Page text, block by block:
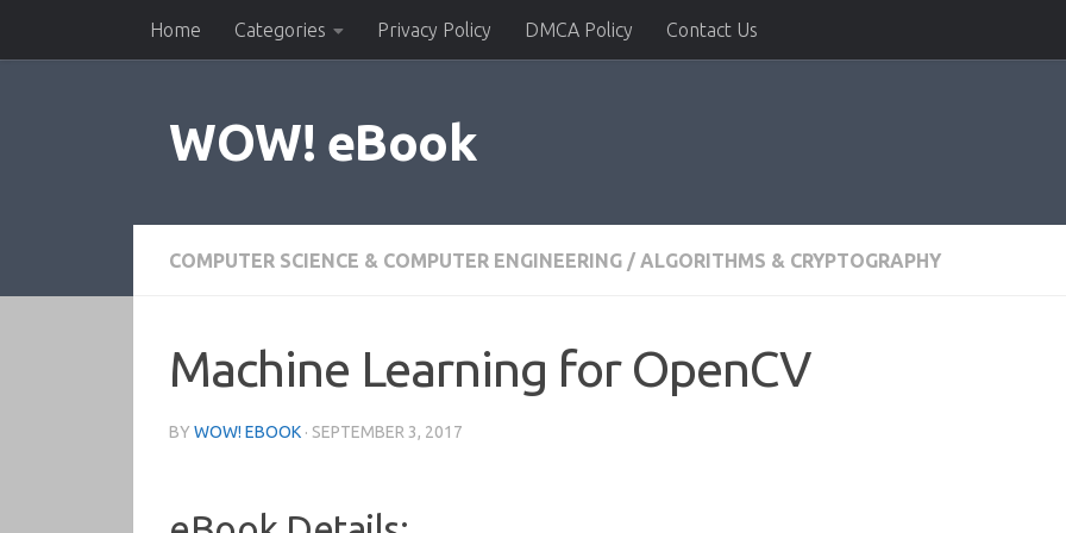
Skip to contentHome Categories Privacy Policy DMCA Policy Contact Us
WOW! eBook
COMPUTER SCIENCE & COMPUTER ENGINEERING / ALGORITHMS & CRYPTOGRAPHY
Machine Learning for OpenCV
BY WOW! EBOOK · SEPTEMBER 3, 2017